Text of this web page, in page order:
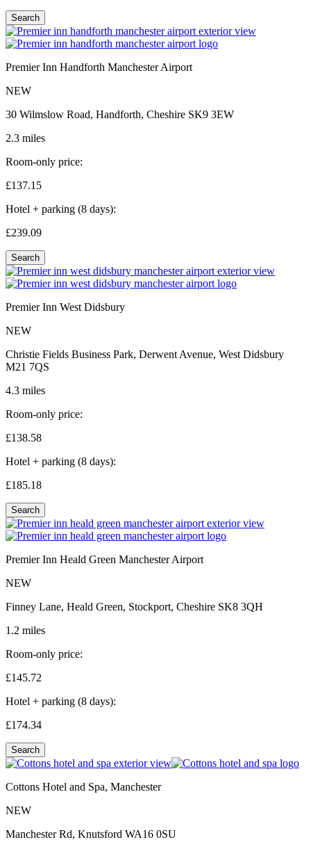
Search
Premier Inn Handforth Manchester Airport
NEW
30 Wilmslow Road, Handforth, Cheshire SK9 3EW
2.3 miles
Room-only price:
£137.15
Hotel + parking (8 days):
£239.09
Search
Premier Inn West Didsbury
NEW
Christie Fields Business Park, Derwent Avenue, West Didsbury
M21 7QS
4.3 miles
Room-only price:
£138.58
Hotel + parking (8 days):
£185.18
Search
Premier Inn Heald Green Manchester Airport
NEW
Finney Lane, Heald Green, Stockport, Cheshire SK8 3QH
1.2 miles
Room-only price:
£145.72
Hotel + parking (8 days):
£174.34
Search
Cottons Hotel and Spa, Manchester
NEW
Manchester Rd, Knutsford WA16 0SU